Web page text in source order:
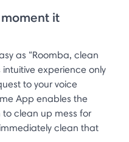
it
as “Roomba, clean
experience only
to your voice
App enables the
clean up mess for
clean that